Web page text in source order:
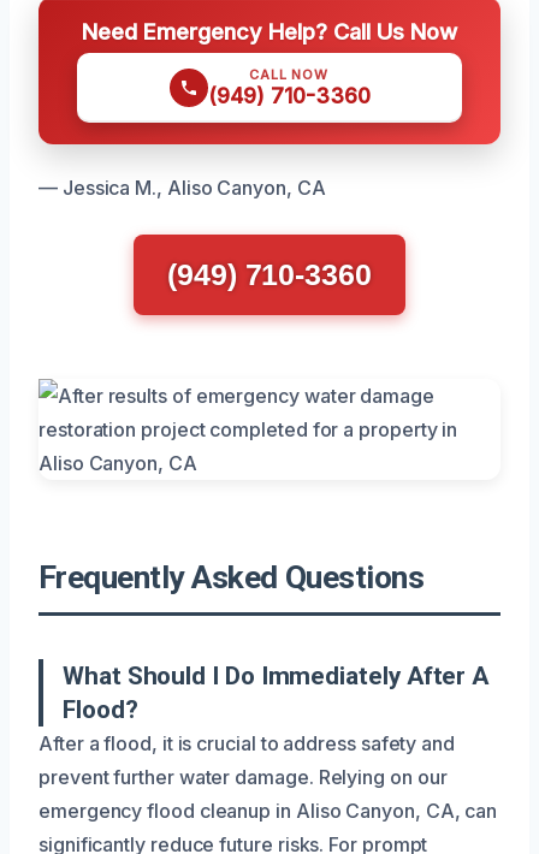
Need Emergency Help? Call Us Now
CALL NOW
(949) 710-3360
— Jessica M., Aliso Canyon, CA
(949) 710-3360
Frequently Asked Questions
What Should I Do Immediately After A
Flood?
After a flood, it is crucial to address safety and
prevent further water damage. Relying on our
emergency flood cleanup in Aliso Canyon, CA, can
significantly reduce future risks. For prompt